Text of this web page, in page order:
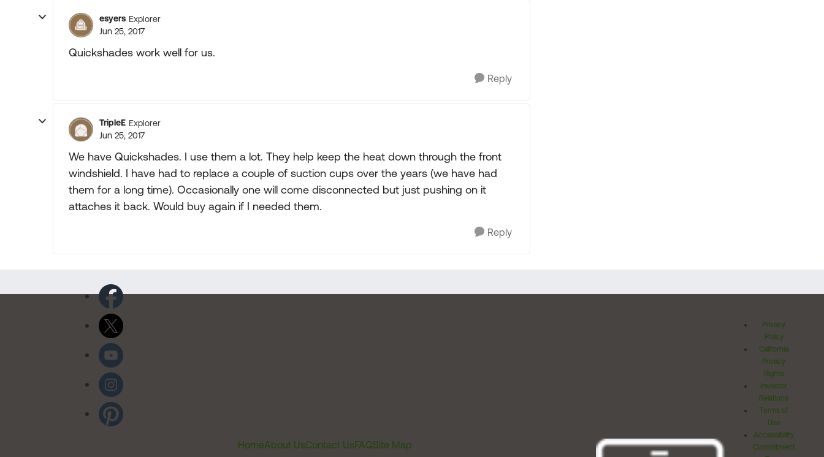
esyers Explorer
Jun 25, 2017
Quickshades work well for us.
Reply
TripleE Explorer
Jun 25, 2017
We have Quickshades. I use them a lot. They help keep the heat down through the front
windshield. I have had to replace a couple of suction cups over the years (we have had
them for a long time). Occasionally one will come disconnected but just pushing on it
attaches it back. Would buy again if I needed them.
Reply
HomeAbout UsContact UsFAQSite Map
Privacy
Policy
California
Privacy
Rights
Investor
Relations
Terms of
Use
Accessibility
Commitment